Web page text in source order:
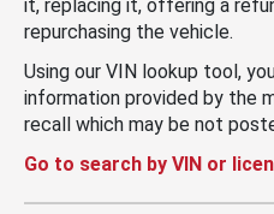
it, replacing it, offering a
repurchasing the vehicle.
Using our VIN lookup tool,
information provided by the
recall which may be not
Go to search by VIN or